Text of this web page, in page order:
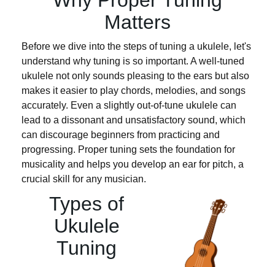
Matters
Before we dive into the steps of tuning a ukulele, let's
understand why tuning is so important. A well-tuned
ukulele not only sounds pleasing to the ears but also
makes it easier to play chords, melodies, and songs
accurately. Even a slightly out-of-tune ukulele can
lead to a dissonant and unsatisfactory sound, which
can discourage beginners from practicing and
progressing. Proper tuning sets the foundation for
musicality and helps you develop an ear for pitch, a
crucial skill for any musician.
Types of
Ukulele
Tuning